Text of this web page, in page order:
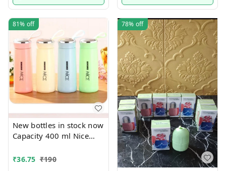
81% off
New bottles in stock now
Capacity 400 ml Nice
Box packing
₹36.75 ₹190
78% off